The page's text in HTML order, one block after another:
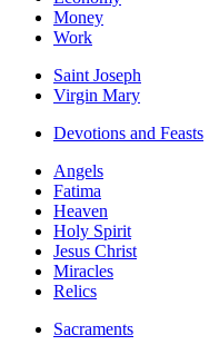
Money
Work
Saint Joseph
Virgin Mary
Devotions and Feasts
Angels
Fatima
Heaven
Holy Spirit
Jesus Christ
Miracles
Relics
Sacraments